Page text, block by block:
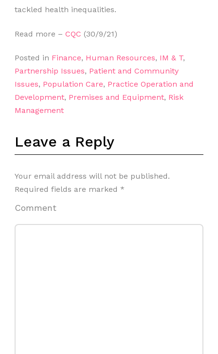
tackled health inequalities.
Read more – CQC (30/9/21)
Posted in Finance, Human Resources, IM & T,
Partnership Issues, Patient and Community
Issues, Population Care, Practice Operation and
Development, Premises and Equipment, Risk
Management
Leave a Reply
Your email address will not be published.
Required fields are marked *
Comment